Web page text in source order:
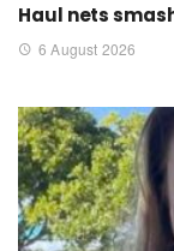
Haul nets
6 August 2026